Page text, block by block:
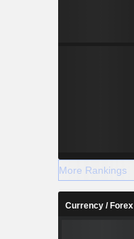
More Rankings
Currency / Forex